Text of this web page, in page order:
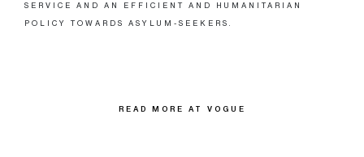
SERVICE AND AN EFFICIENT AND HUMANITARIAN
POLICY TOWARDS ASYLUM-SEEKERS.
READ MORE AT VOGUE